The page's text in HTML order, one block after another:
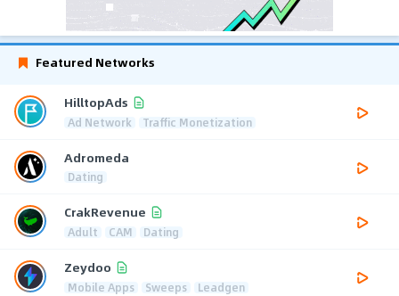
Featured Networks
HilltopAds
Ad Network Traffic Monetization
Adromeda
Dating
CrakRevenue
Adult CAM Dating
Zeydoo
Mobile Apps Sweeps Leadgen